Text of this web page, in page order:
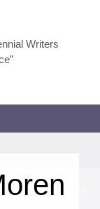
Writers